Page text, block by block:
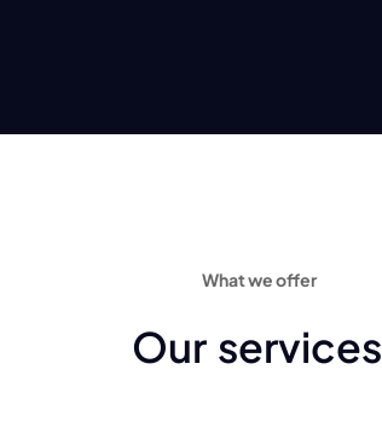
What we offer
Our services